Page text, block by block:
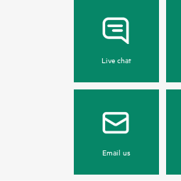
Live chat
Email us